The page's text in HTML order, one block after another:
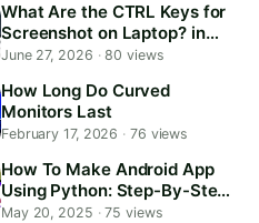
What Are the CTRL Keys for
Screenshot on Laptop? in
2026
June 27, 2026 ·80 views
How Long Do Curved
Monitors Last
February 17, 2026 · 76 views
How To Make Android App
Using Python: Step-By-Step
Guide
May 20, 2025 ·75 views